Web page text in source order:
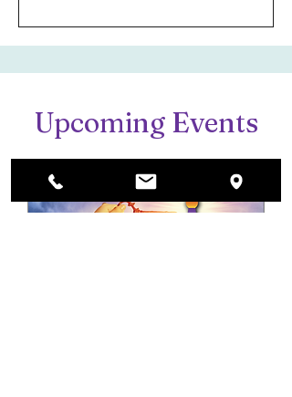
Upcoming Events